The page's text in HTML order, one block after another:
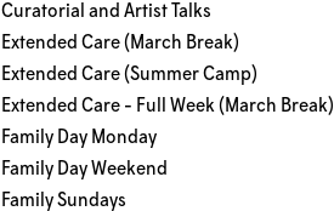
Curatorial and Artist Talks
Extended Care (March Break)
Extended Care (Summer Camp)
Extended Care - Full Week (March Break)
Family Day Monday
Family Day Weekend
Family Sundays